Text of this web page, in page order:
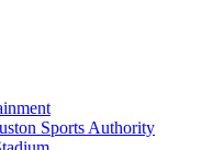
Sports Authority